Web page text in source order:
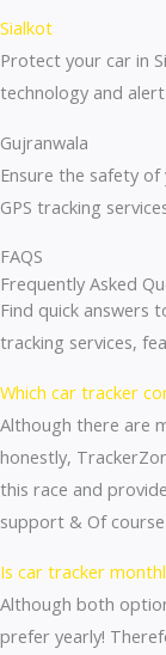
Sialkot
Protect your car in
technology and
Gujranwala
Ensure the safety
GPS tracking
FAQS
Frequently Asked
Find quick answers
tracking services,
Which car tracker
Although there are
honestly,
this race and
support & Of
Is car tracker
Although both
prefer yearly!